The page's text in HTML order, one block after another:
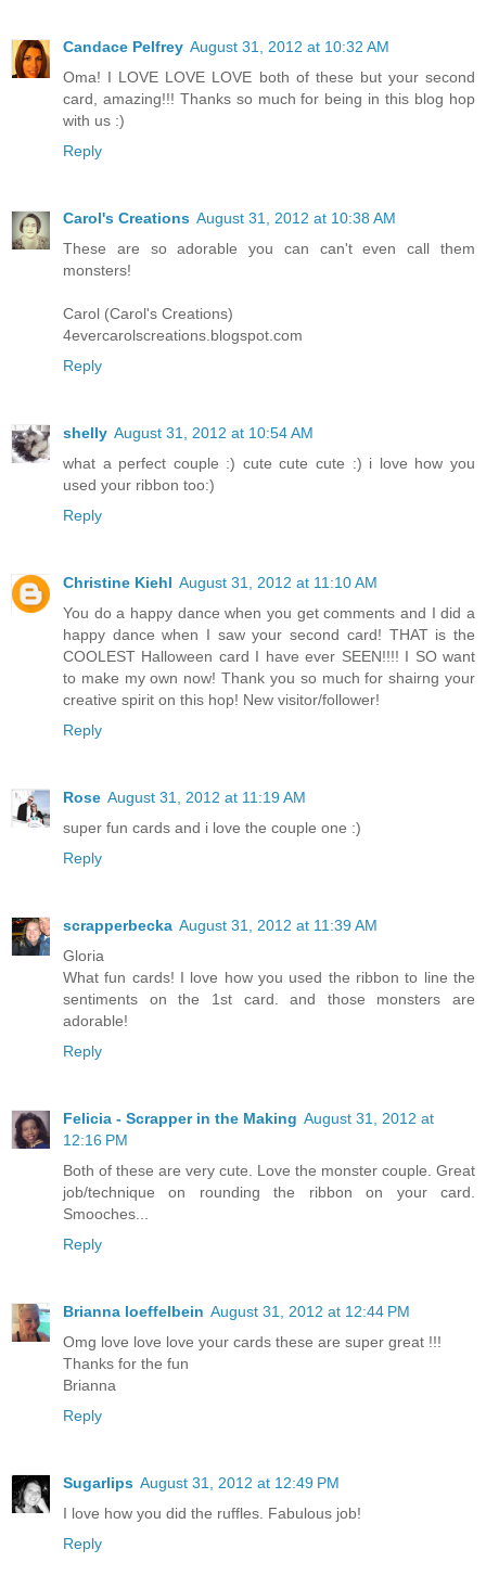
Candace Pelfrey August 31, 2012 at 10:32 AM
Oma! I LOVE LOVE LOVE both of these but your second
card, amazing!!! Thanks so much for being in this blog hop
with us :)
Reply
Carol's Creations August 31, 2012 at 10:38 AM
These are so adorable you can can't even call them
monsters!
Carol (Carol's Creations)
4evercarolscreations.blogspot.com
Reply
shelly August 31, 2012 at 10:54 AM
what a perfect couple :) cute cute cute :) i love how you
used your ribbon too:)
Reply
Christine Kiehl August 31, 2012 at 11:10 AM
You do a happy dance when you get comments and I did a
happy dance when I saw your second card! THAT is the
COOLEST Halloween card I have ever SEEN!!!! I SO want
to make my own now! Thank you so much for shairng your
creative spirit on this hop! New visitor/follower!
Reply
Rose August 31, 2012 at 11:19 AM
super fun cards and i love the couple one :)
Reply
scrapperbecka August 31, 2012 at 11:39 AM
Gloria
What fun cards! I love how you used the ribbon to line the
sentiments on the 1st card. and those monsters are
adorable!
Reply
Felicia - Scrapper in the Making August 31, 2012 at
12:16 PM
Both of these are very cute. Love the monster couple. Great
job/technique on rounding the ribbon on your card.
Smooches...
Reply
Brianna loeffelbein August 31, 2012 at 12:44 PM
Omg love love love your cards these are super great !!!
Thanks for the fun
Brianna
Reply
Sugarlips August 31, 2012 at 12:49 PM
I love how you did the ruffles. Fabulous job!
Reply